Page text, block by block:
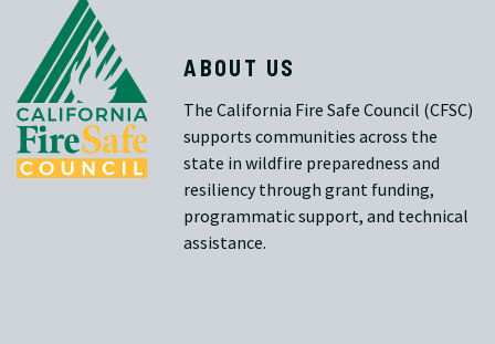
ABOUT US
The California Fire Safe Council (CFSC)
supports communities across the
state in wildfire preparedness and
resiliency through grant funding,
programmatic support, and technical
assistance.